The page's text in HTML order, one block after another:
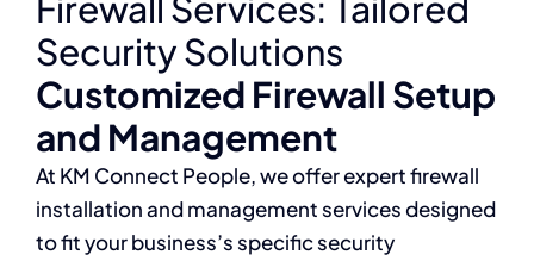
Security Solutions
Customized Firewall Setup
and Management
At KM Connect People, we offer expert firewall
installation and management services designed
to fit your business’s specific security